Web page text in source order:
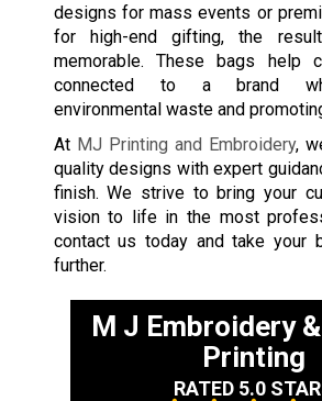
designs for mass events or
for high-end gifting, the
memorable. These bags help
connected to a brand
environmental waste and
At MJ Printing and Embroidery,
quality designs with expert
finish. We strive to bring your
vision to life in the most
contact us today and take your
further.
M J Embroidery
Printing
RATED 5.0